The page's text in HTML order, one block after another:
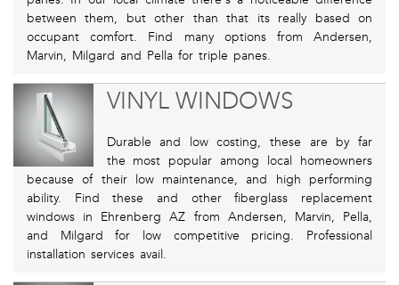
between them, but other than that its really based on
occupant comfort. Find many options from Andersen,
Marvin, Milgard and Pella for triple panes.
VINYL WINDOWS
Durable and low costing, these are by far
the most popular among local homeowners
because of their low maintenance, and high performing
ability. Find these and other fiberglass replacement
windows in Ehrenberg AZ from Andersen, Marvin, Pella,
and Milgard for low competitive pricing. Professional
installation services avail.